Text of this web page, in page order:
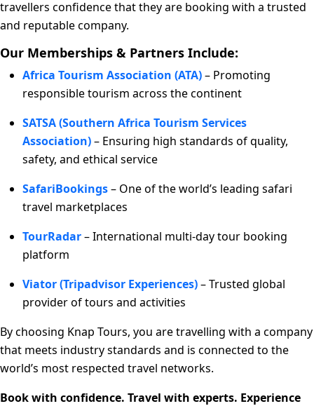
travellers confidence that they are booking with a trusted
and reputable company.
Our Memberships & Partners Include:
Africa Tourism Association (ATA)– Promoting
responsible tourism across the continent
SATSA (Southern Africa Tourism Services
Association)– Ensuring high standards of quality,
safety, and ethical service
SafariBookings– One of the world’s leading safari
travel marketplaces
TourRadar– International multi-day tour booking
platform
Viator (Tripadvisor Experiences)– Trusted global
provider of tours and activities
By choosing Knap Tours, you are travelling with a company
that meets industry standards and is connected to the
world’s most respected travel networks.
Book with confidence. Travel with experts. Experience